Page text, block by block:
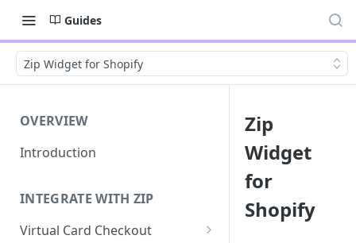
Guides
Zip Widget for Shopify
OVERVIEW
Introduction
INTEGRATE WITH ZIP
Virtual Card Checkout
Zip
Widget
for
Shopify